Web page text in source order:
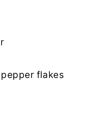
flakes